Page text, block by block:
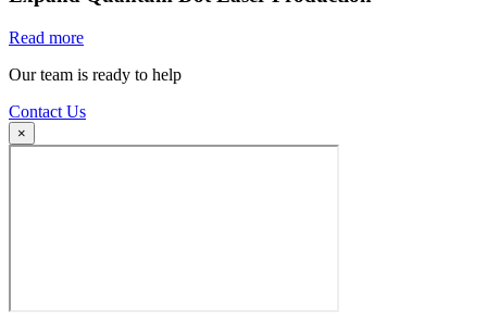
Read more
Our team is ready to help
Contact Us
×